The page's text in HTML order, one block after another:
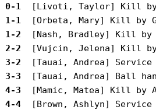
0-1
1-1
1-2
2-2
3-2
3-3
4-3
4-4